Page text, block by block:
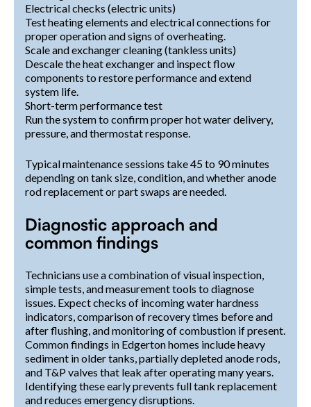
Electrical checks (electric units)
Test heating elements and electrical connections for
proper operation and signs of overheating.
Scale and exchanger cleaning (tankless units)
Descale the heat exchanger and inspect flow
components to restore performance and extend
system life.
Short-term performance test
Run the system to confirm proper hot water delivery,
pressure, and thermostat response.
Typical maintenance sessions take 45 to 90 minutes
depending on tank size, condition, and whether anode
rod replacement or part swaps are needed.
Diagnostic approach and
common findings
Technicians use a combination of visual inspection,
simple tests, and measurement tools to diagnose
issues. Expect checks of incoming water hardness
indicators, comparison of recovery times before and
after flushing, and monitoring of combustion if present.
Common findings in Edgerton homes include heavy
sediment in older tanks, partially depleted anode rods,
and T&P valves that leak after operating many years.
Identifying these early prevents full tank replacement
and reduces emergency disruptions.